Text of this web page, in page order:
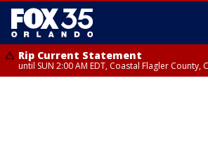
Rip Current Statement
until SUN 2:00 AM EDT, Coastal Flagler County,